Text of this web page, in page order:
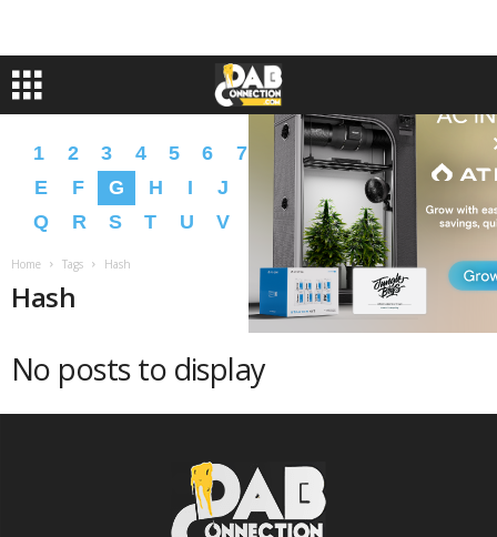
1 2 3 4 5 6 7 9 A B
E
F G H I J L M N
P
Q
R S T U V X Y Z �
Home Tags Hash
Hash
No posts to display